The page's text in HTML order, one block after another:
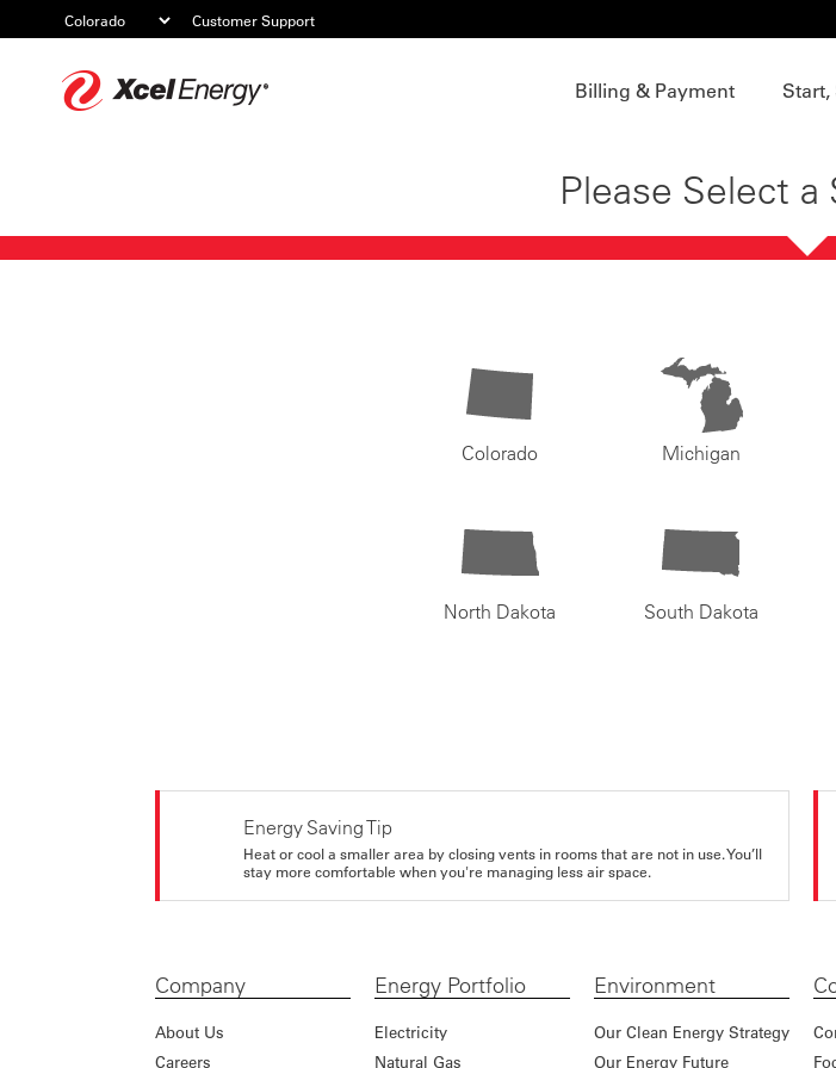
Customer Support
Billing & Payment Start,
Please Select a
Colorado Michigan
North Dakota South Dakota
Energy Saving Tip
Heat or cool a smaller area by closing vents in rooms that are not in use. You’ll
stay more comfortable when you're managing less air space.
Company
About Us
Careers
Energy Portfolio
Electricity
Natural Gas
Environment
Our Clean Energy Strategy
Our Energy Future